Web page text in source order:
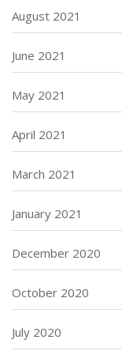
August 2021
June 2021
May 2021
April 2021
March 2021
January 2021
December 2020
October 2020
July 2020